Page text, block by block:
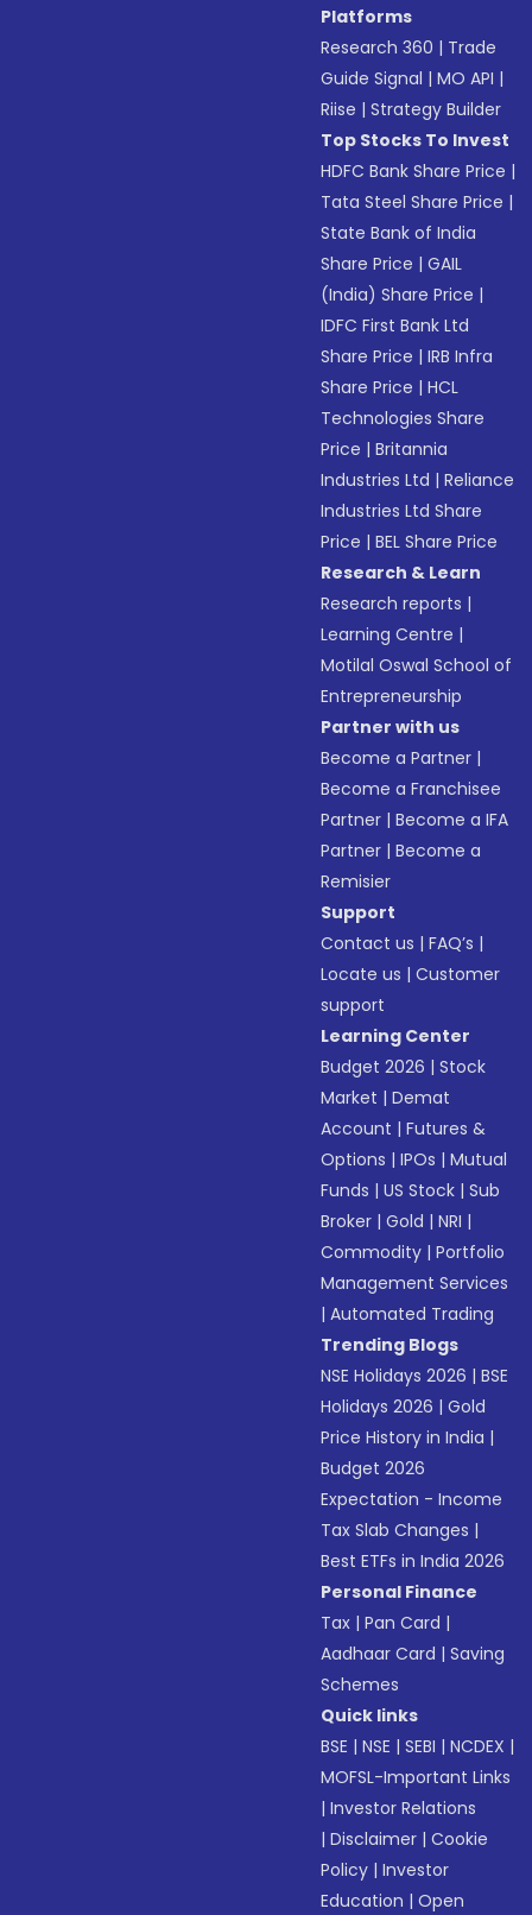
Platforms
Research 360 | Trade
Guide Signal |MO API |
Riise |Strategy Builder
Top Stocks To Invest
HDFC Bank Share Price |
Tata Steel Share Price |
State Bank of India
Share Price |GAIL
(India) Share Price |
IDFC First Bank Ltd
Share Price |IRB Infra
Share Price |HCL
Technologies Share
Price |Britannia
Industries Ltd |Reliance
Industries Ltd Share
Price |BEL Share Price
Research & Learn
Research reports |
Learning Centre |
Motilal Oswal School of
Entrepreneurship
Partner with us
Become a Partner |
Become a Franchisee
Partner |Become a IFA
Partner |Become a
Remisier
Support
Contact us |FAQ’s |
Locate us |Customer
support
Learning Center
Budget 2026 |Stock
Market |Demat
Account |Futures &
Options |IPOs |Mutual
Funds |US Stock |Sub
Broker |Gold |NRI |
Commodity |Portfolio
Management Services
|Automated Trading
Trending Blogs
NSE Holidays 2026 |BSE
Holidays 2026 |Gold
Price History in India |
Budget 2026
Expectation - Income
Tax Slab Changes |
Best ETFs in India 2026
Personal Finance
Tax |Pan Card |
Aadhaar Card |Saving
Schemes
Quick links
BSE |NSE |SEBI |NCDEX |
MOFSL-Important Links
|Investor Relations
|Disclaimer |Cookie
Policy |Investor
Education |Open